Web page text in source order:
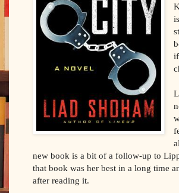
new book is a bit of a follow-up to
that book was her best in a long time
after reading it.